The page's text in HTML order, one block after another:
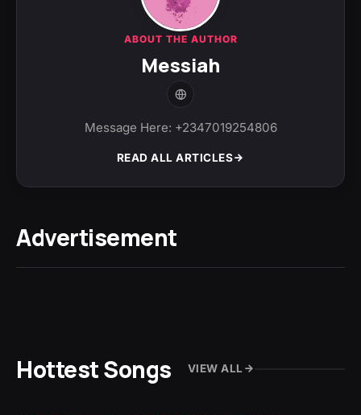
ABOUT THE AUTHOR
Messiah
Message Here: +2347019254806
READ ALL ARTICLES
Advertisement
Hottest Songs VIEW ALL